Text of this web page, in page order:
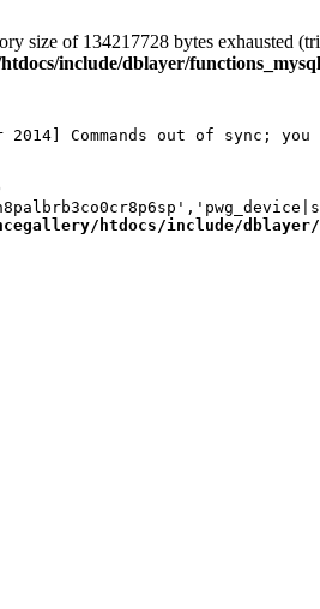
size of 134217728 bytes exhausted
htdocs/include/dblayer/
Commands out of sync; you
htdocs/include/